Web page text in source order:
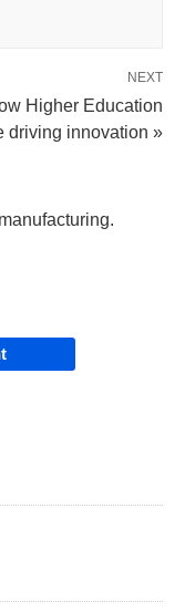
NEXT
Higher Education
driving innovation »